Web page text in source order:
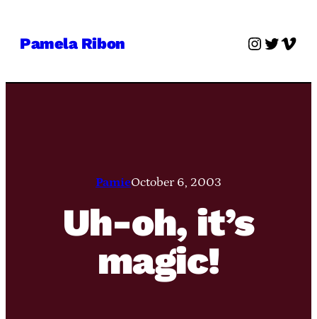
Pamela Ribon Twitter
PamieOctober 6, 2003
Uh-oh, it’s
magic!